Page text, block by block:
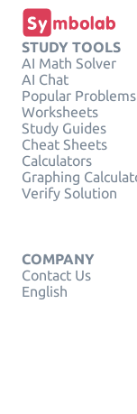
STUDY TOOLS
AI Math Solver
AI Chat
Popular Problems
Worksheets
Study Guides
Cheat Sheets
Calculators
Graphing
Verify Solution
COMPANY
Contact Us
English